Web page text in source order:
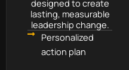
designed to create
lasting, measurable
leadership change.
Personalized
action plan